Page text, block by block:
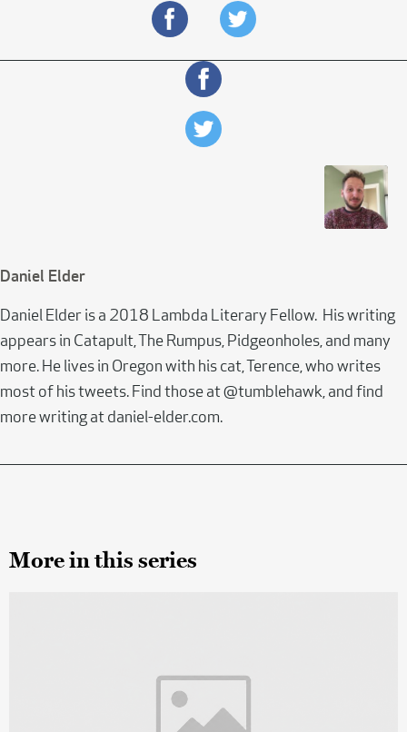
Daniel Elder
Daniel Elder is a 2018 Lambda Literary Fellow. His writing
appears in Catapult, The Rumpus, Pidgeonholes, and many
more. He lives in Oregon with his cat, Terence, who writes
most of his tweets. Find those at @tumblehawk, and find
more writing at daniel-elder.com.
More in this series